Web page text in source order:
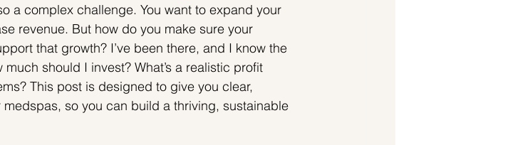
a complex challenge. You want to expand your
revenue. But how do you make sure your
that growth? I’ve been there, and I know the
should I invest? What’s a realistic profit
This post is designed to give you clear,
so you can build a thriving, sustainable